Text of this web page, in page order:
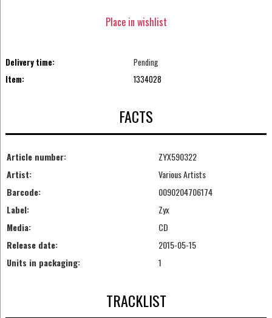
Place in wishlist
Delivery time:
Pending
Item:
1334028
FACTS
Article number:
ZYX590322
Artist:
Various Artists
Barcode:
0090204706174
Label:
Zyx
Media:
CD
Release date:
2015-05-15
Units in packaging:
1
TRACKLIST